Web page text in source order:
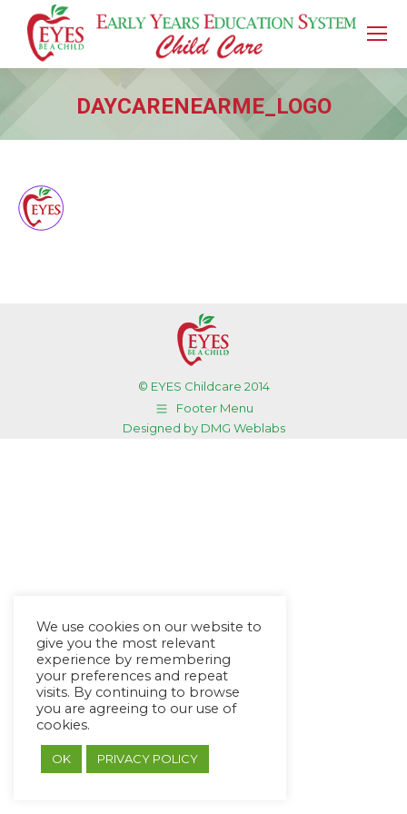
DAYCARENEARME_LOGO
© EYES Childcare 2014
Footer Menu
Designed by DMG Weblabs
We use cookies on our website to
give you the most relevant
experience by remembering
your preferences and repeat
visits. By continuing to browse
you are agreeing to our use of
cookies.
OK PRIVACY POLICY